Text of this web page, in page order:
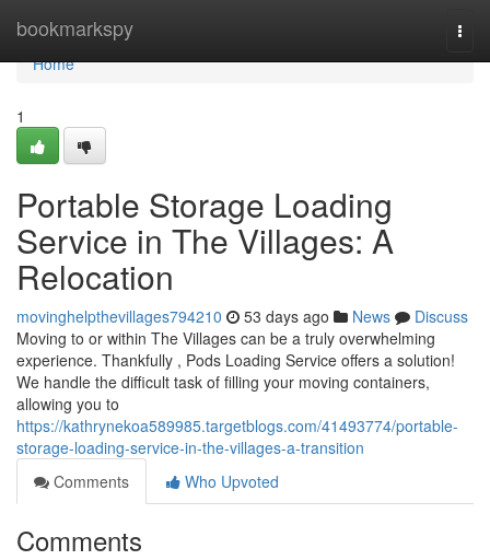
bookmarkspy
Home
Home
1
Portable Storage Loading
Service in The Villages: A
Relocation
movinghelpthevillages794210 53 days ago News
Discuss
Moving to or within The Villages can be a truly overwhelming
experience. Thankfully , Pods Loading Service offers a solution!
We handle the difficult task of filling your moving containers,
allowing you to
https://kathrynekoa589985.targetblogs.com/41493774/portable-
storage-loading-service-in-the-villages-a-transition
Comments
Who Upvoted
Comments